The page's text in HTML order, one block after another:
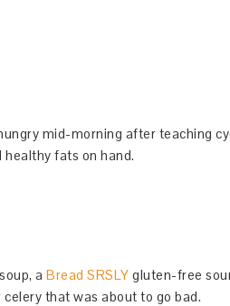
mid-morning after teaching
healthy fats on hand.
a Bread SRSLY gluten-free
that was about to go bad.